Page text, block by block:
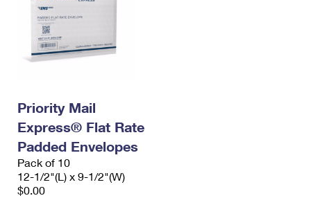
Priority Mail
Express® Flat Rate
Padded Envelopes
Pack of 10
12-1/2"(L) x 9-1/2"(W)
$0.00